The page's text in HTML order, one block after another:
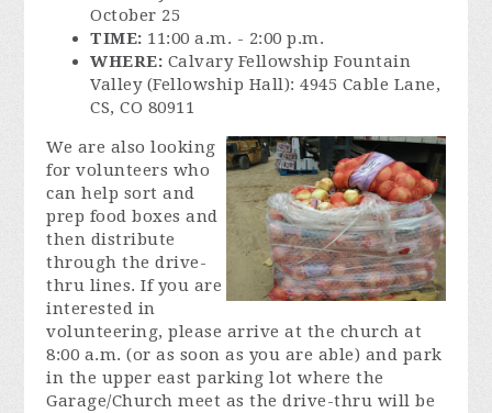
October 25
TIME: 11:00 a.m. - 2:00 p.m.
WHERE: Calvary Fellowship Fountain
Valley (Fellowship Hall): 4945 Cable Lane,
CS, CO 80911
We are also looking
for volunteers who
can help sort and
prep food boxes and
then distribute
through the drive-
thru lines. If you are
interested in
volunteering, please arrive at the church at
8:00 a.m. (or as soon as you are able) and park
in the upper east parking lot where the
Garage/Church meet as the drive-thru will be